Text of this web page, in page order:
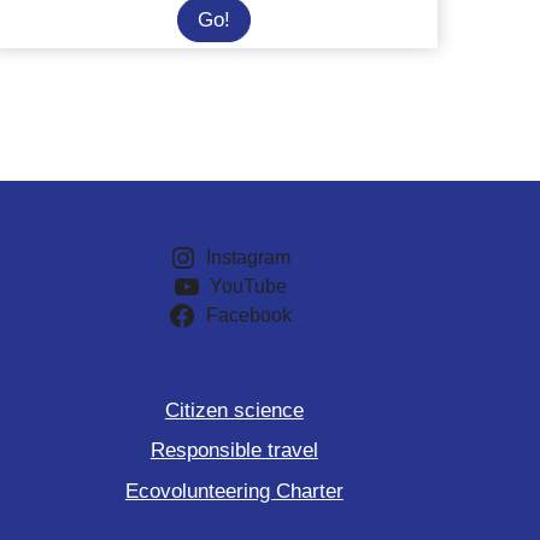
Go! Philippines:
Join
Instagram
YouTube
Facebook
Citizen science
Responsible travel
Ecovolunteering Charter